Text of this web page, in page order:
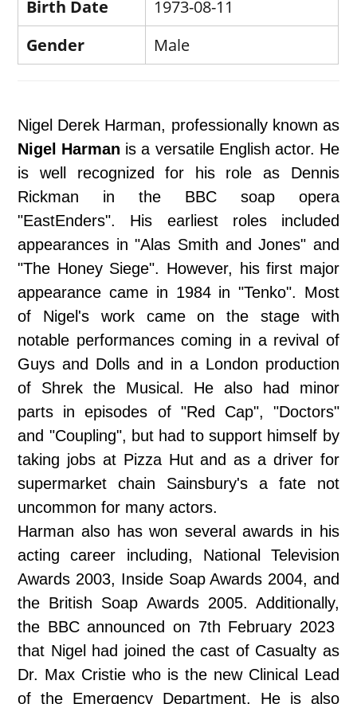
Birth Date
1973-08-11
Gender
Male
Nigel Derek Harman, professionally known as
Nigel Harman is a versatile English actor. He
is well recognized for his role as Dennis
Rickman in the BBC soap opera
"EastEnders". His earliest roles included
appearances in "Alas Smith and Jones" and
"The Honey Siege". However, his first major
appearance came in 1984 in "Tenko". Most
of Nigel's work came on the stage with
notable performances coming in a revival of
Guys and Dolls and in a London production
of Shrek the Musical. He also had minor
parts in episodes of "Red Cap", "Doctors"
and "Coupling", but had to support himself by
taking jobs at Pizza Hut and as a driver for
supermarket chain Sainsbury's a fate not
uncommon for many actors.
Harman also has won several awards in his
acting career including, National Television
Awards 2003, Inside Soap Awards 2004, and
the British Soap Awards 2005. Additionally,
the BBC announced on 7th February 2023
that Nigel had joined the cast of Casualty as
Dr. Max Cristie who is the new Clinical Lead
of the Emergency Department. He is also